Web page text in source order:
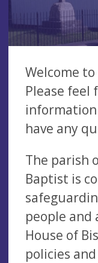
Welcome
Please feel
have any
The parish
Baptist is
people and
House of
policies